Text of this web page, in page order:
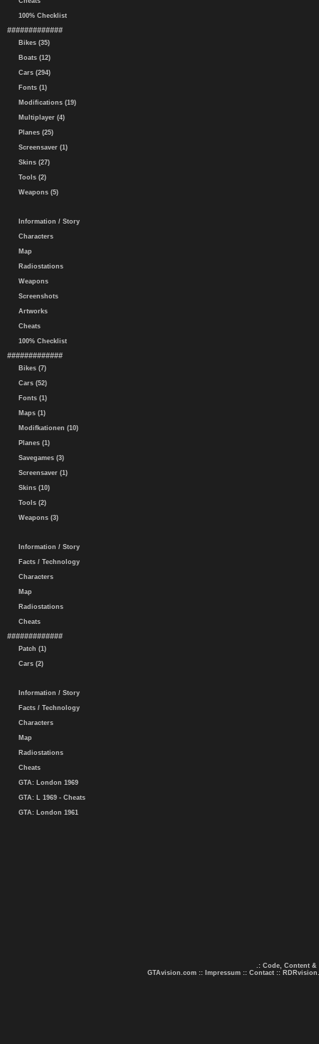
100% Checklist
#############
Bikes (35)
Boats (12)
Cars (294)
Fonts (1)
Modifications (19)
Multiplayer (4)
Planes (25)
Screensaver (1)
Skins (27)
Tools (2)
Weapons (5)
Information / Story
Characters
Map
Radiostations
Weapons
Screenshots
Artworks
Cheats
100% Checklist
#############
Bikes (7)
Cars (52)
Fonts (1)
Maps (1)
Modifkationen (10)
Planes (1)
Savegames (3)
Screensaver (1)
Skins (10)
Tools (2)
Weapons (3)
Information / Story
Facts / Technology
Characters
Map
Radiostations
Cheats
#############
Patch (1)
Cars (2)
Information / Story
Facts / Technology
Characters
Map
Radiostations
Cheats
GTA: London 1969
GTA: L 1969 - Cheats
GTA: London 1961
.: Code, Content &
GTAvision.com :: Impressum :: Contact ::